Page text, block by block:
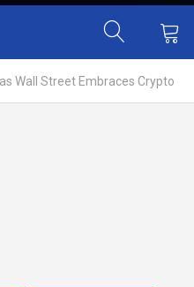
Wall Street Embraces Crypto